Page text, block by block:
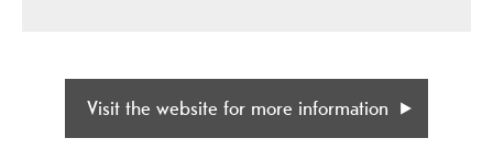
Visit the website for more information